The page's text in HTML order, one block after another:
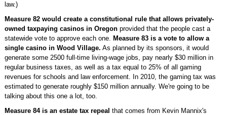
law.)
Measure 82 would create a constitutional rule that allows privately-
owned taxpaying casinos in Oregonprovided that the people cast a
statewide vote to approve each one. Measure 83 is a vote to allow a
single casino in Wood Village. As planned by its sponsors, it would
generate some 2500 full-time living-wage jobs, pay nearly $30 million in
regular business taxes, as well as a tax equal to 25% of all gaming
revenues for schools and law enforcement. In 2010, the gaming tax was
estimated to generate roughly $150 million annually. We're going to be
talking about this one a lot, too.
Measure 84 is an estate tax repeal that comes from Kevin Mannix's